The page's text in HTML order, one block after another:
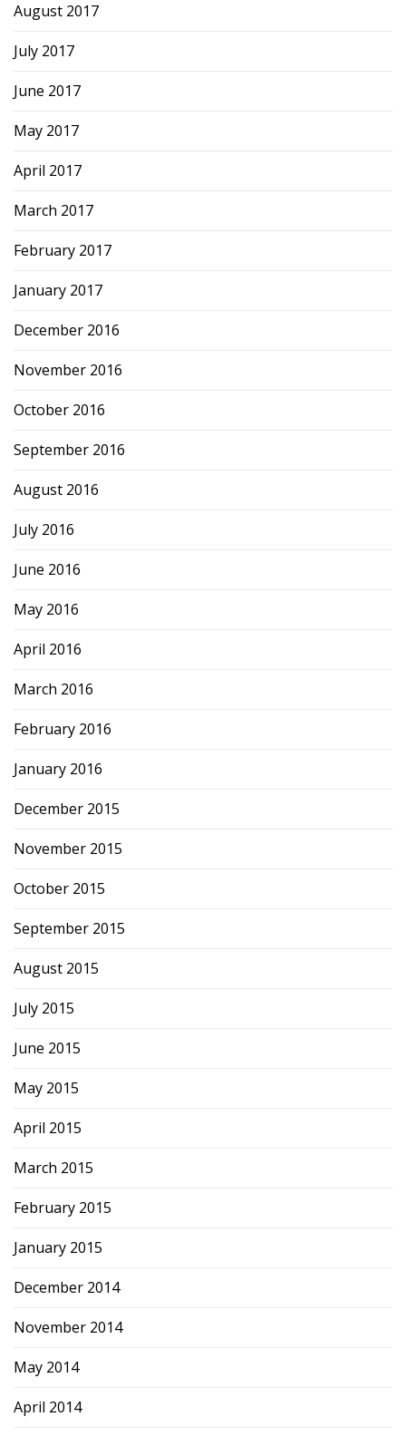
August 2017
July 2017
June 2017
May 2017
April 2017
March 2017
February 2017
January 2017
December 2016
November 2016
October 2016
September 2016
August 2016
July 2016
June 2016
May 2016
April 2016
March 2016
February 2016
January 2016
December 2015
November 2015
October 2015
September 2015
August 2015
July 2015
June 2015
May 2015
April 2015
March 2015
February 2015
January 2015
December 2014
November 2014
May 2014
April 2014